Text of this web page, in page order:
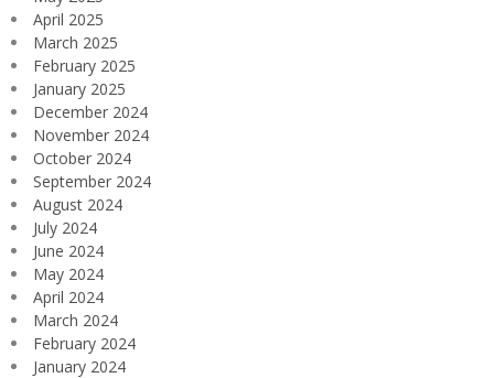
April 2025
March 2025
February 2025
January 2025
December 2024
November 2024
October 2024
September 2024
August 2024
July 2024
June 2024
May 2024
April 2024
March 2024
February 2024
January 2024